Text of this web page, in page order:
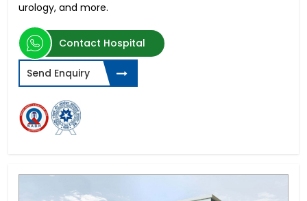
urology, and more.
Contact Hospital
Send Enquiry